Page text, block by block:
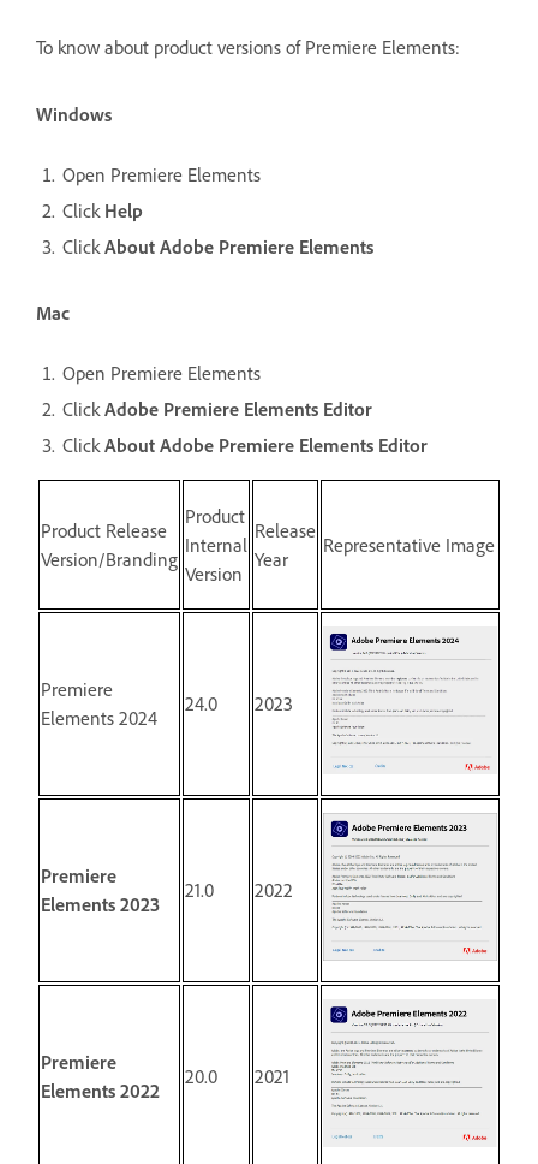
To know about product versions of Premiere Elements:
Windows
Open Premiere Elements
Click Help
Click About Adobe Premiere Elements
Mac
Open Premiere Elements
Click Adobe Premiere Elements Editor
Click About Adobe Premiere Elements Editor
Product Release
Version/Branding
Product
Internal
Version
Release
Year
Representative Image
Premiere
Elements 2024
24.0 2023
Premiere
Elements 2023
21.0 2022
Premiere
Elements 2022
20.0 2021